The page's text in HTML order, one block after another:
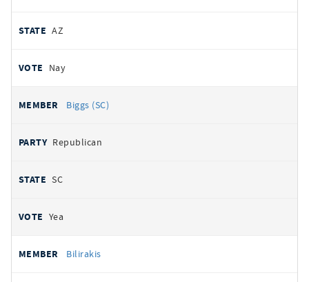
AZ
Nay
Biggs (SC)
Republican
SC
Yea
Bilirakis